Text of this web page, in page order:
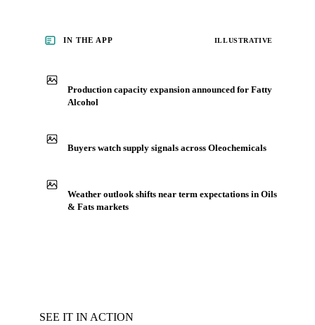
IN THE APP ILLUSTRATIVE
Production capacity expansion announced for Fatty
Alcohol
Buyers watch supply signals across Oleochemicals
Weather outlook shifts near term expectations in Oils
& Fats markets
SEE IT IN ACTION